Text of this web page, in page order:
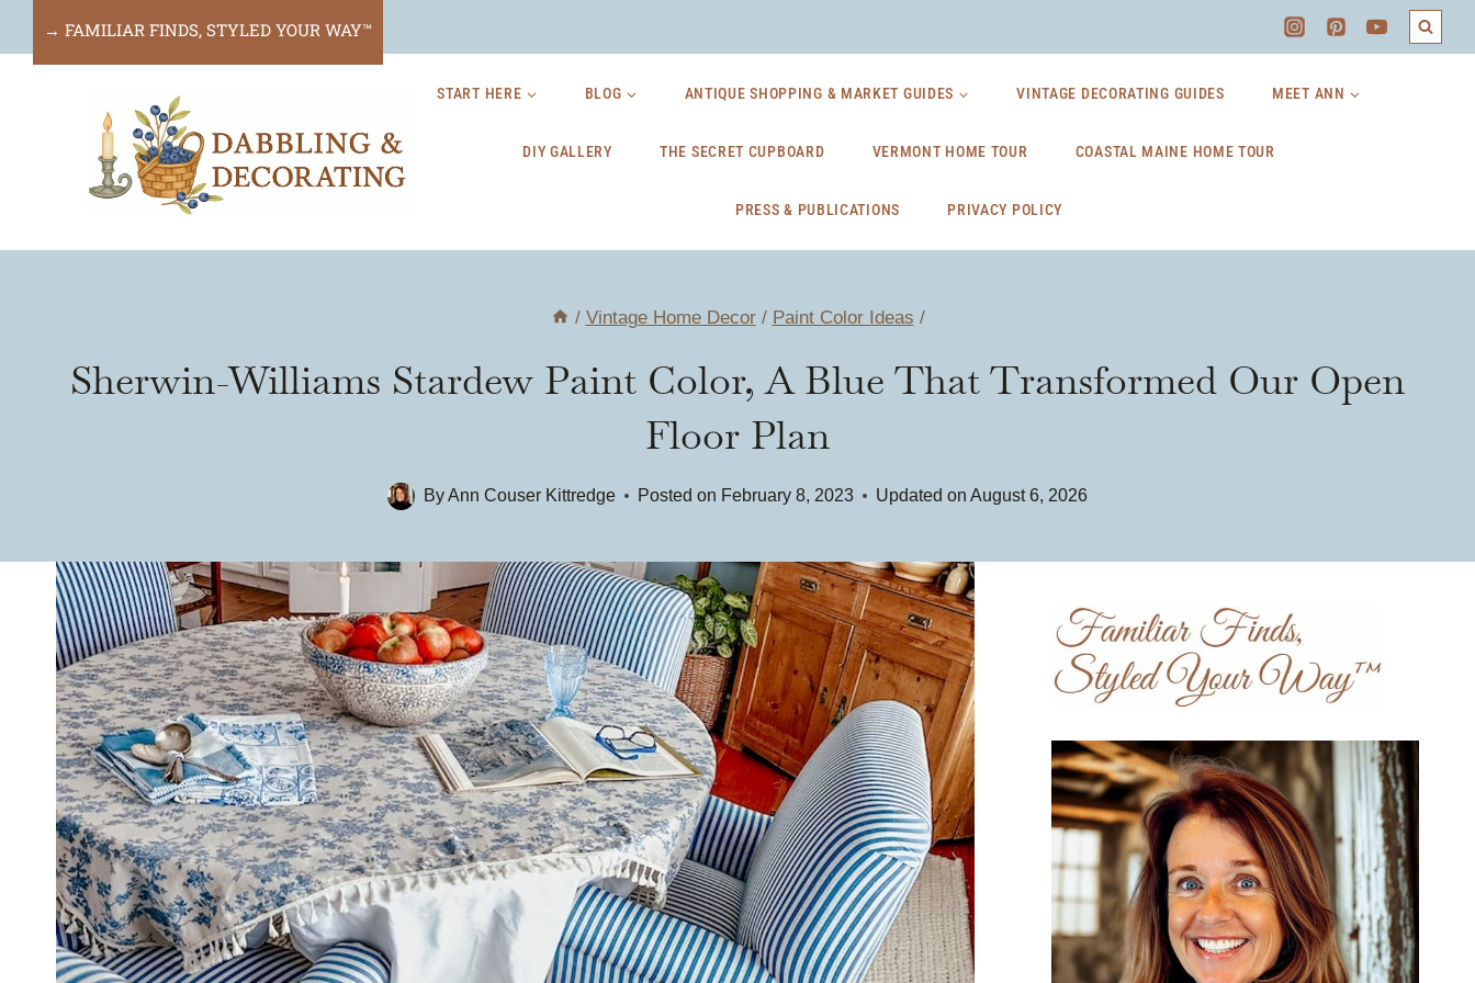
to
→ FAMILIAR FINDS, STYLED YOUR WAY™
START HERE BLOG ANTIQUE SHOPPING & MARKET GUIDES VINTAGE DECORATING GUIDES MEET ANN
DIY GALLERY THE SECRET CUPBOARD VERMONT HOME TOUR COASTAL MAINE HOME TOUR
PRESS & PUBLICATIONS PRIVACY POLICY
/ Vintage Home Decor / Paint Color Ideas /
Sherwin-Williams Stardew Paint Color, A Blue That Transformed Our Open
Floor Plan
By Ann Couser Kittredge Posted on February 8, 2023 Updated on August 6, 2026